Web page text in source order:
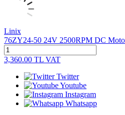
Linix
76ZY24-50 24V 2500RPM DC
3,360.00 TL VAT
Twitter
Youtube
Instagram
Whatsapp